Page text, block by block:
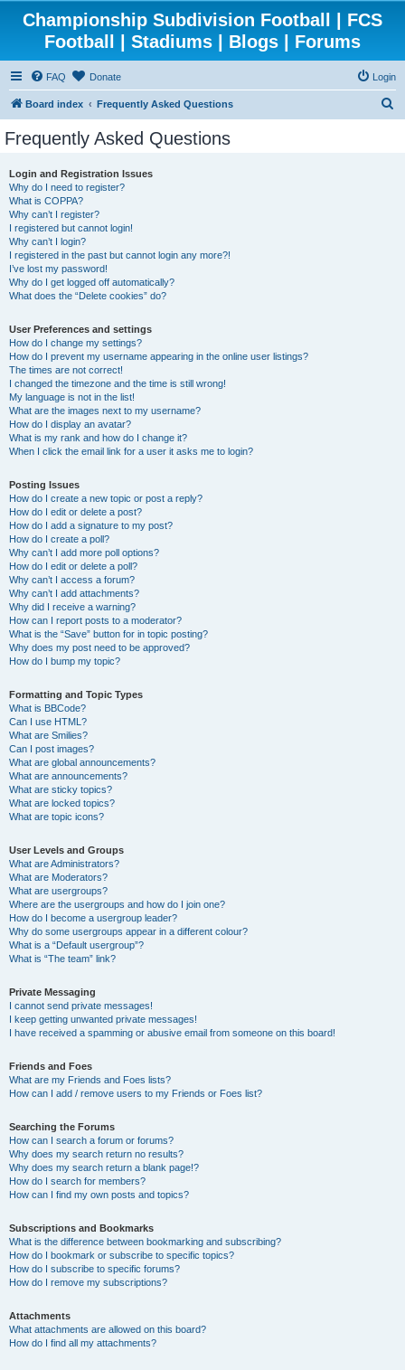
Championship Subdivision Football | FCS
Football | Stadiums | Blogs | Forums
FAQ Donate Login
Board index Frequently Asked Questions
Frequently Asked Questions
Login and Registration Issues
Why do I need to register?
What is COPPA?
Why can’t I register?
I registered but cannot login!
Why can’t I login?
I registered in the past but cannot login any more?!
I’ve lost my password!
Why do I get logged off automatically?
What does the “Delete cookies” do?
User Preferences and settings
How do I change my settings?
How do I prevent my username appearing in the online user listings?
The times are not correct!
I changed the timezone and the time is still wrong!
My language is not in the list!
What are the images next to my username?
How do I display an avatar?
What is my rank and how do I change it?
When I click the email link for a user it asks me to login?
Posting Issues
How do I create a new topic or post a reply?
How do I edit or delete a post?
How do I add a signature to my post?
How do I create a poll?
Why can’t I add more poll options?
How do I edit or delete a poll?
Why can’t I access a forum?
Why can’t I add attachments?
Why did I receive a warning?
How can I report posts to a moderator?
What is the “Save” button for in topic posting?
Why does my post need to be approved?
How do I bump my topic?
Formatting and Topic Types
What is BBCode?
Can I use HTML?
What are Smilies?
Can I post images?
What are global announcements?
What are announcements?
What are sticky topics?
What are locked topics?
What are topic icons?
User Levels and Groups
What are Administrators?
What are Moderators?
What are usergroups?
Where are the usergroups and how do I join one?
How do I become a usergroup leader?
Why do some usergroups appear in a different colour?
What is a “Default usergroup”?
What is “The team” link?
Private Messaging
I cannot send private messages!
I keep getting unwanted private messages!
I have received a spamming or abusive email from someone on this board!
Friends and Foes
What are my Friends and Foes lists?
How can I add / remove users to my Friends or Foes list?
Searching the Forums
How can I search a forum or forums?
Why does my search return no results?
Why does my search return a blank page!?
How do I search for members?
How can I find my own posts and topics?
Subscriptions and Bookmarks
What is the difference between bookmarking and subscribing?
How do I bookmark or subscribe to specific topics?
How do I subscribe to specific forums?
How do I remove my subscriptions?
Attachments
What attachments are allowed on this board?
How do I find all my attachments?